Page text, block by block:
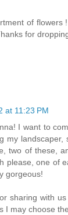
of flowers
for
at 11:23 PM
I want to
my landscaper,
two of these,
please, one of
gorgeous!
sharing with
I may choose